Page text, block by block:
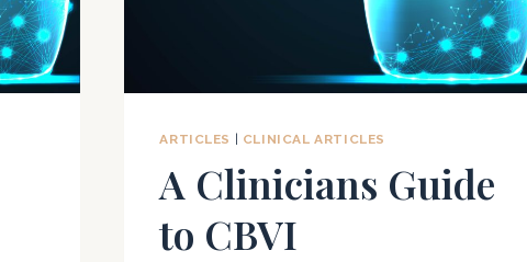
ARTICLES CLINICAL ARTICLES
A Clinicians Guide
to CBVI